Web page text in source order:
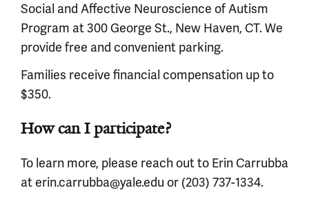
Social and Affective Neuroscience of Autism
Program at 300 George St., New Haven, CT. We
provide free and convenient parking.
Families receive financial compensation up to
$350.
How can I participate?
To learn more, please reach out to Erin Carrubba
at erin.carrubba@yale.edu or (203) 737-1334.